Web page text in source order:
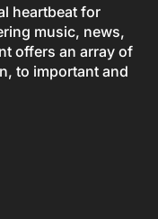
heartbeat for
music, news,
offers an array of
to important and